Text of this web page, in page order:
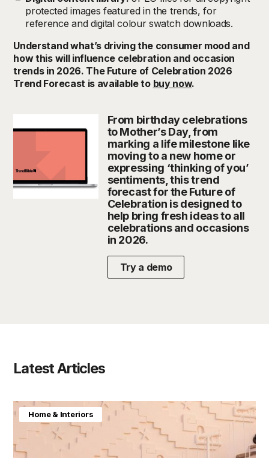
protected images featured in the trends, for
reference and digital colour swatch downloads.
Understand what’s driving the consumer mood and
how this will influence celebration and occasion
trends in 2026. The Future of Celebration 2026
Trend Forecast is available to buy now.
From birthday celebrations
to Mother’s Day, from
marking a life milestone like
moving to a new home or
expressing ‘thinking of you’
sentiments, this trend
forecast for the Future of
Celebration is designed to
help bring fresh ideas to all
celebrations and occasions
in 2026.
Try a demo
Latest Articles
Home & Interiors